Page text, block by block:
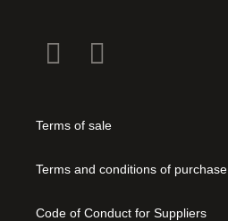
Terms of sale
Terms and conditions of purchase
Code of Conduct for Suppliers